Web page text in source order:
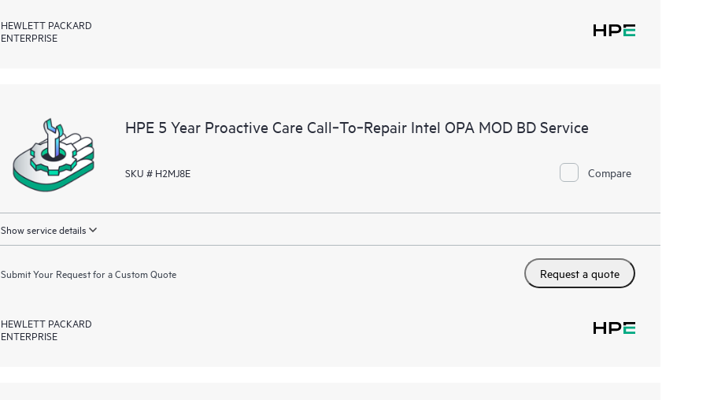
HEWLETT PACKARD
ENTERPRISE
HPE 5 Year Proactive Care Call‑To‑Repair Intel OPA MOD BD Service
SKU # H2MJ8E Compare
Show service details
Submit Your Request for a Custom Quote Request a quote
HEWLETT PACKARD
ENTERPRISE